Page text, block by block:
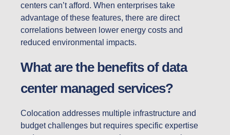
centers can’t afford. When enterprises take
advantage of these features, there are direct
correlations between lower energy costs and
reduced environmental impacts.
What are the benefits of data
center managed services?
Colocation addresses multiple infrastructure and
budget challenges but requires specific expertise